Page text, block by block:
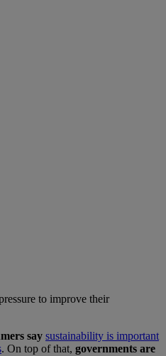
to improve their
say sustainability is important
. On top of that, governments are